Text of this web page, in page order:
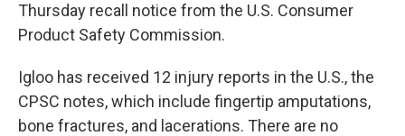
Thursday recall notice from the U.S. Consumer
Product Safety Commission.
Igloo has received 12 injury reports in the U.S., the
CPSC notes, which include fingertip amputations,
bone fractures, and lacerations. There are no